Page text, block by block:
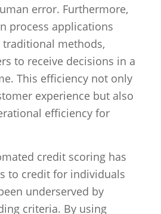
error. Furthermore,
process applications
methods,
to receive decisions in a
This efficiency not only
experience but also
efficiency for
credit scoring has
to credit for individuals
underserved by
criteria. By using